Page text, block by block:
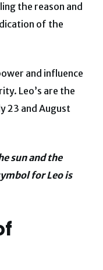
the reason and
of the
and influence
Leo’s are the
23 and August
sun and the
for Leo is